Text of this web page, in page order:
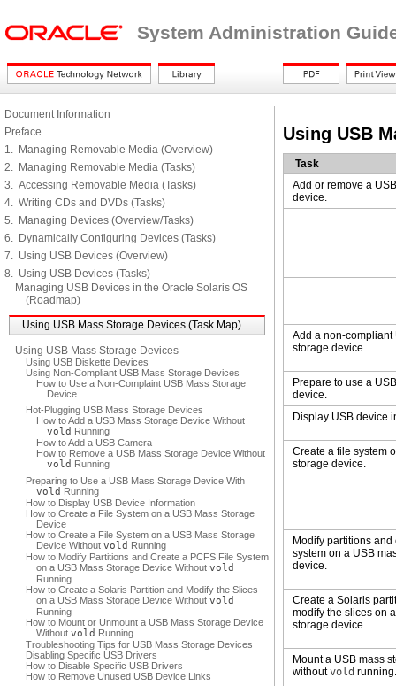
System Administration
Document Information
Preface
1. Managing Removable Media (Overview)
2. Managing Removable Media (Tasks)
3. Accessing Removable Media (Tasks)
4. Writing CDs and DVDs (Tasks)
5. Managing Devices (Overview/Tasks)
6. Dynamically Configuring Devices (Tasks)
7. Using USB Devices (Overview)
8. Using USB Devices (Tasks)
Managing USB Devices in the Oracle Solaris OS
(Roadmap)
Using USB Mass Storage Devices (Task Map)
Using USB Mass Storage Devices
Using USB Diskette Devices
Using Non-Compliant USB Mass Storage Devices
How to Use a Non-Complaint USB Mass Storage
Device
Hot-Plugging USB Mass Storage Devices
How to Add a USB Mass Storage Device Without
vold Running
How to Add a USB Camera
How to Remove a USB Mass Storage Device Without
vold Running
Preparing to Use a USB Mass Storage Device With
vold Running
How to Display USB Device Information
How to Create a File System on a USB Mass Storage
Device
How to Create a File System on a USB Mass Storage
Device Without vold Running
How to Modify Partitions and Create a PCFS File System
on a USB Mass Storage Device Without vold
Running
How to Create a Solaris Partition and Modify the Slices
on a USB Mass Storage Device Without vold
Running
How to Mount or Unmount a USB Mass Storage Device
Without vold Running
Troubleshooting Tips for USB Mass Storage Devices
Disabling Specific USB Drivers
How to Disable Specific USB Drivers
How to Remove Unused USB Device Links
Using USB
Task
Add or remove a
device.
Add a non-compliant
storage device.
Prepare to use a
device.
Display USB device
Create a file system
storage device.
Modify partitions and
system on a USB
device.
Create a Solaris
modify the slices on
storage device.
Mount a USB mass
withoutvold running.